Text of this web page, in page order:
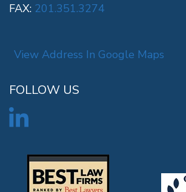
FAX: 201.351.3274
View Address In Google Maps
FOLLOW US